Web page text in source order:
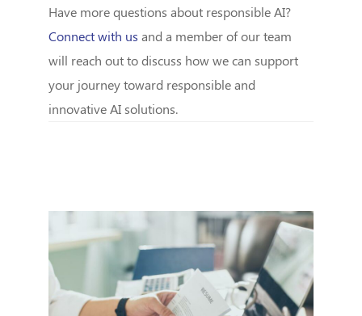
Have more questions about responsible AI?
Connect with us and a member of our team
will reach out to discuss how we can support
your journey toward responsible and
innovative AI solutions.